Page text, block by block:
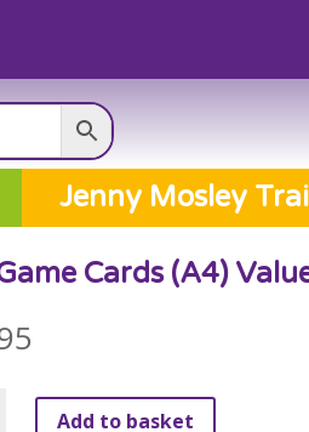
Jenny Mosley
Cards (A4)
Add to basket